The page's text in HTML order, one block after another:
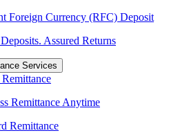
Foreign Currency (RFC) Deposit
Assured Returns
Services
Remittance Anytime
Remittance